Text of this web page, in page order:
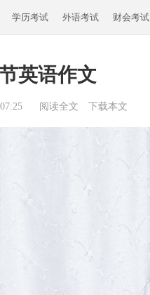
学历考试 外语考试 财会考试
英语作文
阅读全文 下载本文